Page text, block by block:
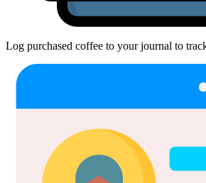
Log purchased coffee to your journal to